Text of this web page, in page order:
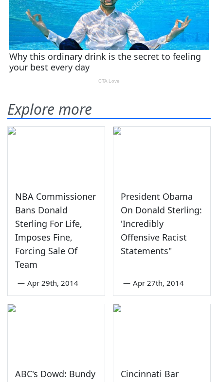
Explore more
NBA Commissioner
Bans Donald
Sterling For Life,
Imposes Fine,
Forcing Sale Of
Team
— Apr 29th, 2014
President Obama
On Donald Sterling:
'Incredibly
Offensive Racist
Statements"
— Apr 27th, 2014
ABC's Dowd: Bundy
Cincinnati Bar